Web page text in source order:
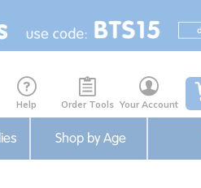
Help Order Tools Your Account
Shop by Age